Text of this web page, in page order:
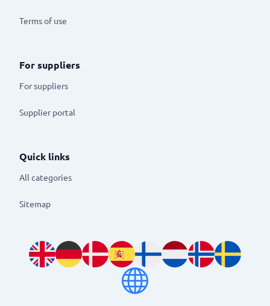
Terms of use
For suppliers
For suppliers
Supplier portal
Quick links
All categories
Sitemap